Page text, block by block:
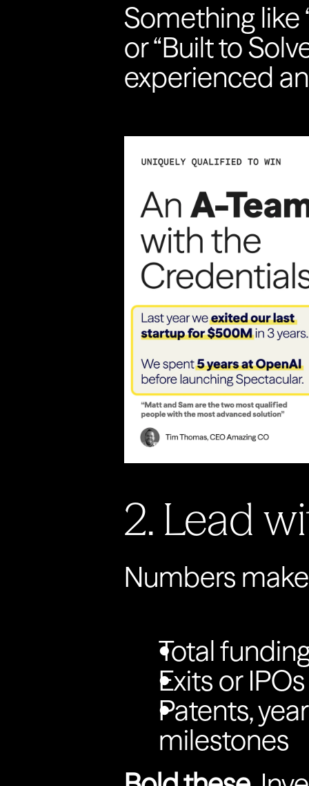
Something like
or “Built to
experienced
2. Lead
Numbers
Total
Exits or IPOs
Patents,
milestones